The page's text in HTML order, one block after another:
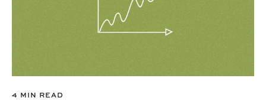
4 MIN READ